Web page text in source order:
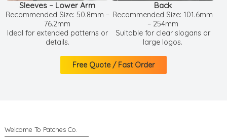
Sleeves – Lower Arm
Recommended Size: 50.8mm –
76.2mm
Ideal for extended patterns or
details.
Back
Recommended Size: 101.6mm
– 254mm
Suitable for clear slogans or
large logos.
Free Quote / Fast Order